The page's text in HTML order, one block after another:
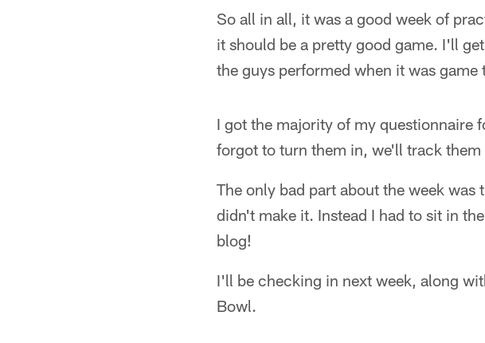
So all in all, it was a good week of
it should be a pretty good game. I'll
the guys performed when it was game
I got the majority of my questionnaire
forgot to turn them in, we'll track
The only bad part about the week
didn't make it. Instead I had to sit in
blog!
I'll be checking in next week, along
Bowl.